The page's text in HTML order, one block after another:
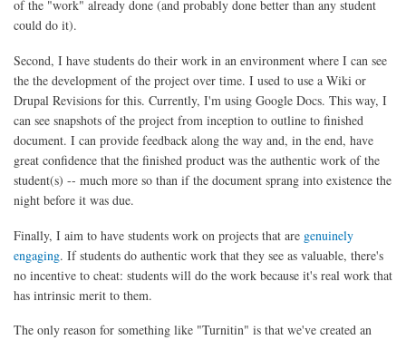
of the "work" already done (and probably done better than any student
could do it).
Second, I have students do their work in an environment where I can see
the the development of the project over time. I used to use a Wiki or
Drupal Revisions for this. Currently, I'm using Google Docs. This way, I
can see snapshots of the project from inception to outline to finished
document. I can provide feedback along the way and, in the end, have
great confidence that the finished product was the authentic work of the
student(s) -- much more so than if the document sprang into existence the
night before it was due.
Finally, I aim to have students work on projects that are genuinely
engaging. If students do authentic work that they see as valuable, there's
no incentive to cheat: students will do the work because it's real work that
has intrinsic merit to them.
The only reason for something like "Turnitin" is that we've created an